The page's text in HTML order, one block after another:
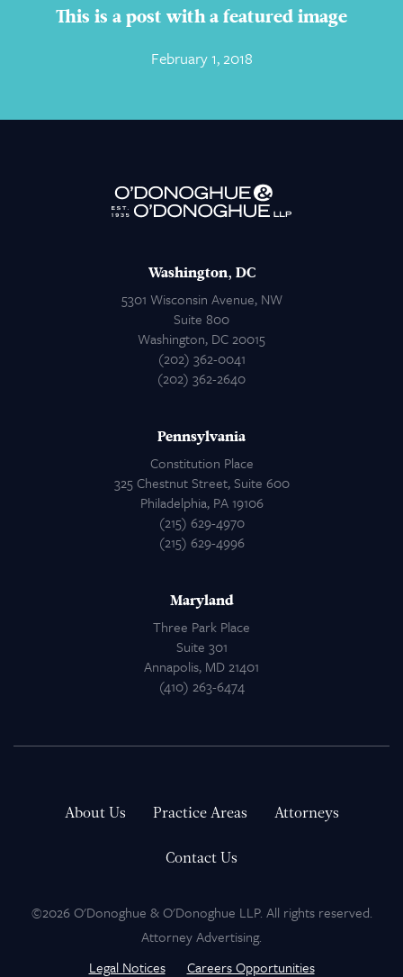
About Us
Attorneys
This is a post with a featured image
February 1, 2018
Washington, DC
5301 Wisconsin Avenue, NW
Suite 800
Washington, DC 20015
(202) 362-0041
(202) 362-2640
Pennsylvania
Constitution Place
325 Chestnut Street, Suite 600
Philadelphia, PA 19106
(215) 629-4970
(215) 629-4996
Maryland
Three Park Place
Suite 301
Annapolis, MD 21401
(410) 263-6474
About Us Practice Areas Attorneys
Contact Us
©2026 O'Donoghue & O'Donoghue LLP. All rights reserved.
Attorney Advertising.
Legal Notices
Careers Opportunities